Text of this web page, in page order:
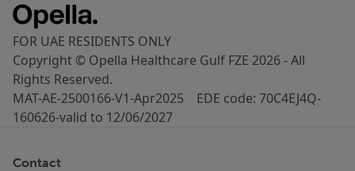
FOR UAE RESIDENTS ONLY
Copyright © Opella Healthcare Gulf FZE 2026 - All
Rights Reserved.
MAT-AE-2500166-V1-Apr2025 EDE code: 70C4EJ4Q-
160626-valid to 12/06/2027
Contact